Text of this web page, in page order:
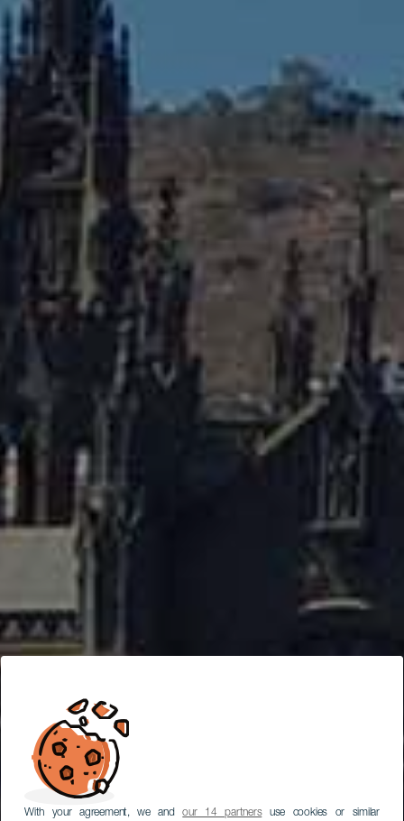
With your agreement, we andour 14 partnersuse cookies or similar